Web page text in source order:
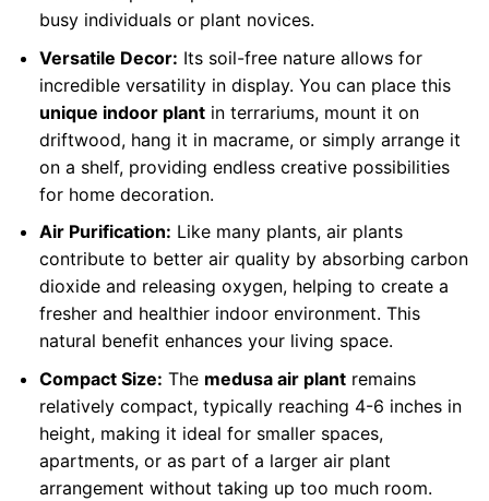
busy individuals or plant novices.
Versatile Decor: Its soil-free nature allows for
incredible versatility in display. You can place this
unique indoor plantin terrariums, mount it on
driftwood, hang it in macrame, or simply arrange it
on a shelf, providing endless creative possibilities
for home decoration.
Air Purification: Like many plants, air plants
contribute to better air quality by absorbing carbon
dioxide and releasing oxygen, helping to create a
fresher and healthier indoor environment. This
natural benefit enhances your living space.
Compact Size: The medusa air plantremains
relatively compact, typically reaching 4-6 inches in
height, making it ideal for smaller spaces,
apartments, or as part of a larger air plant
arrangement without taking up too much room.